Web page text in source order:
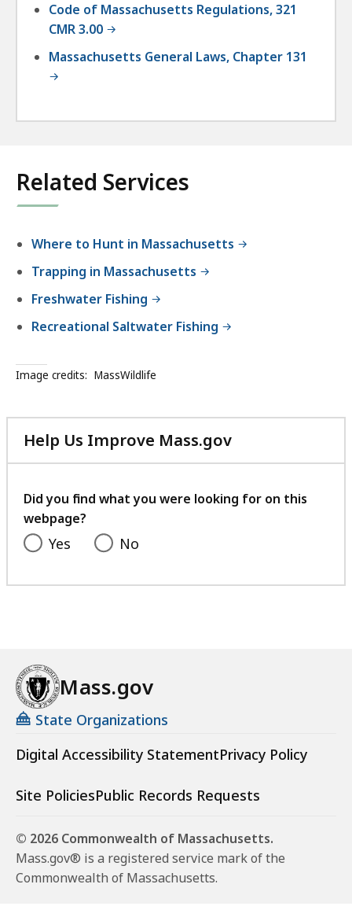
MB,
Code of Massachusetts Regulations, 321
CMR 3.00
Massachusetts General Laws, Chapter 131
Related Services
Where to Hunt in Massachusetts
Trapping in Massachusetts
Freshwater Fishing
Recreational Saltwater Fishing
Image credits: MassWildlife
Help Us Improve Mass.gov
with
feedback
Did you find what you were looking for on this
webpage?
Yes No
Mass.gov
State Organizations
Digital Accessibility StatementPrivacy Policy
Site PoliciesPublic Records Requests
© 2026 Commonwealth of Massachusetts.
Mass.gov® is a registered service mark of the
Commonwealth of Massachusetts.